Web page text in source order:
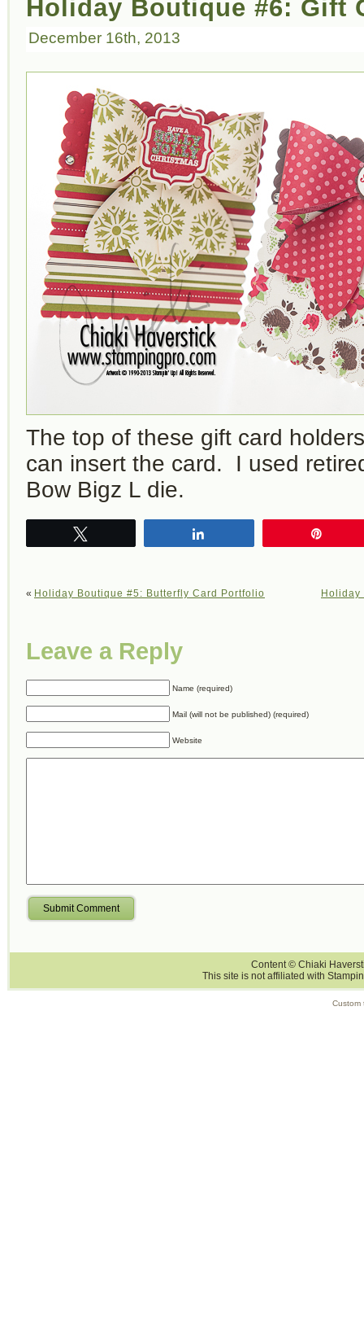
Holiday Boutique #6: Gift
December 16th, 2013
The top of these gift card
can insert the card. I used
Bow Bigz L die.
« Holiday Boutique #5: Butterfly Card Portfolio Holiday
Leave a Reply
Name (required)
Mail (will not be published) (required)
Website
Submit Comment
Content © Chiaki
This site is not affiliated with
Custom